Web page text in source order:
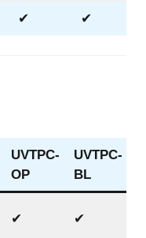
✔ ✔
UVTPC-
OP
UVTPC-
BL
✔ ✔